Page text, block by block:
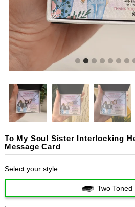
To My Soul Sister Interlocking
Message Card
Select your style
Two Toned